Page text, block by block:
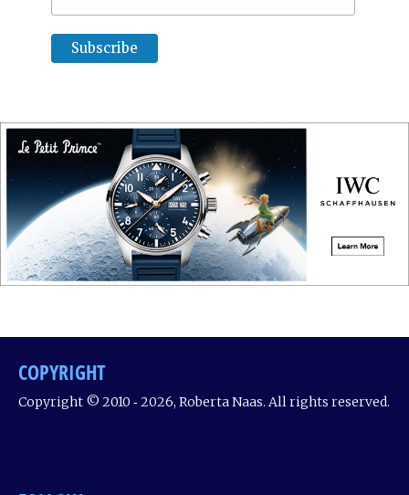
COPYRIGHT
Copyright © 2010 ‐ 2026, Roberta Naas. All rights reserved.